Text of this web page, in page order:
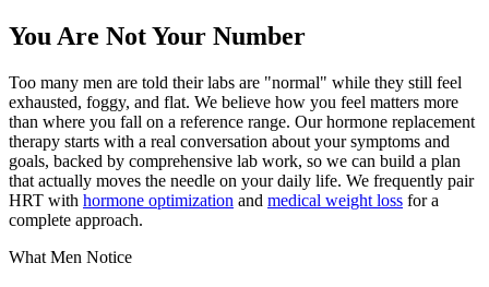
You Are Not Your Number
Too many men are told their labs are "normal" while they still feel
exhausted, foggy, and flat. We believe how you feel matters more
than where you fall on a reference range. Our hormone replacement
therapy starts with a real conversation about your symptoms and
goals, backed by comprehensive lab work, so we can build a plan
that actually moves the needle on your daily life. We frequently pair
HRT with hormone optimization and medical weight loss for a
complete approach.
What Men Notice